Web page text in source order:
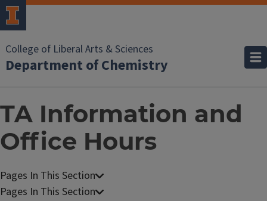
College of Liberal Arts & Sciences
Department of Chemistry
TA Information and
Office Hours
C